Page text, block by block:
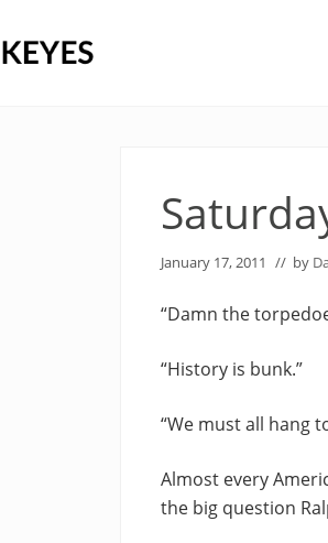
January 17, 2011 // by
“Damn the
“History is bunk.”
“We must all hang
Almost every
the big question